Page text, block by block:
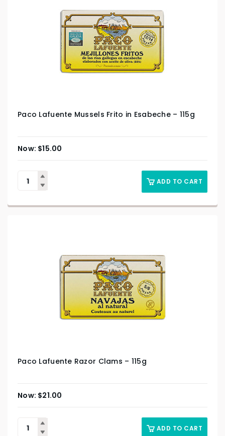
Paco Lafuente Mussels Frito in Esabeche – 115g
$15.00
ADD TO CART
Paco Lafuente Razor Clams – 115g
$21.00
ADD TO CART